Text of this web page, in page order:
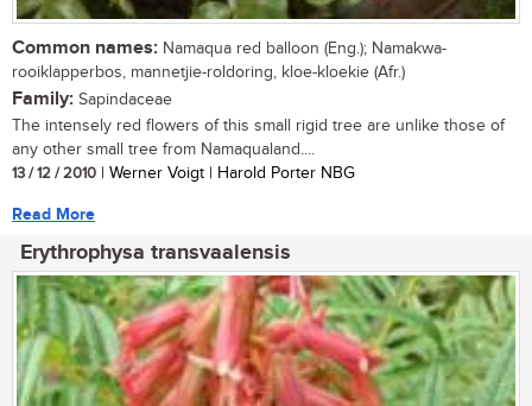
Common names: Namaqua red balloon (Eng.); Namakwa-
rooiklapperbos, mannetjie-roldoring, kloe-kloekie (Afr.)
Family: Sapindaceae
The intensely red flowers of this small rigid tree are unlike those of
any other small tree from Namaqualand....
13 / 12 / 2010 | Werner Voigt | Harold Porter NBG
Read More
Erythrophysa transvaalensis